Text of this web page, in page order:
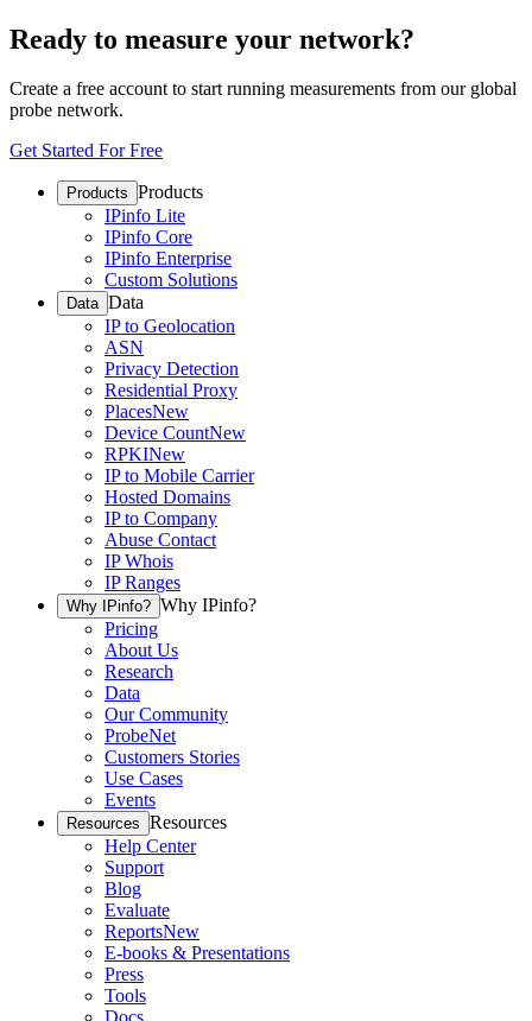
Ready to measure your network?
Create a free account to start running measurements from our global
probe network.
Get Started For Free
Products Products
IPinfo Lite
IPinfo Core
IPinfo Enterprise
Custom Solutions
Data Data
IP to Geolocation
ASN
Privacy Detection
Residential Proxy
PlacesNew
Device CountNew
RPKINew
IP to Mobile Carrier
Hosted Domains
IP to Company
Abuse Contact
IP Whois
IP Ranges
Why IPinfo? Why IPinfo?
Pricing
About Us
Research
Data
Our Community
ProbeNet
Customers Stories
Use Cases
Events
Resources Resources
Help Center
Support
Blog
Evaluate
ReportsNew
E-books & Presentations
Press
Tools